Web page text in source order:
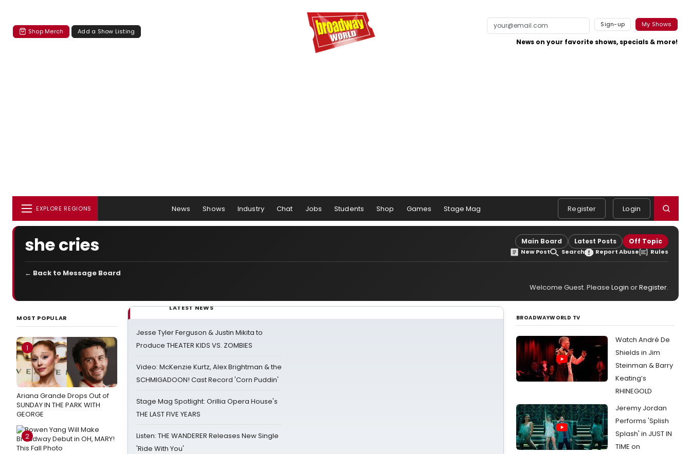
Shop Merch Add a Show Listing
Sign-up My Shows
News on your favorite shows, specials & more!
EXPLORE REGIONS News Shows Industry Chat Jobs Students Shop Games Stage Mag Register Login
she cries Main Board Latest Posts Off Topic
New Post Search Report Abuse Rules
← Back to Message Board
Welcome Guest. Please Login orRegister.
MOST POPULAR
1
Ariana Grande Drops Out of
SUNDAY IN THE PARK WITH
GEORGE
2
LATEST NEWS
Jesse Tyler Ferguson & Justin Mikita to
Produce THEATER KIDS VS. ZOMBIES
Video: McKenzie Kurtz, Alex Brightman & the
SCHMIGADOON! Cast Record 'Corn Puddin'
Stage Mag Spotlight: Orillia Opera House's
THE LAST FIVE YEARS
Listen: THE WANDERER Releases New Single
'Ride With You'
BROADWAYWORLD TV
Watch André De
Shields in Jim
Steinman & Barry
Keating’s
RHINEGOLD
Jeremy Jordan
Performs 'Splish
Splash' in JUST IN
TIME on